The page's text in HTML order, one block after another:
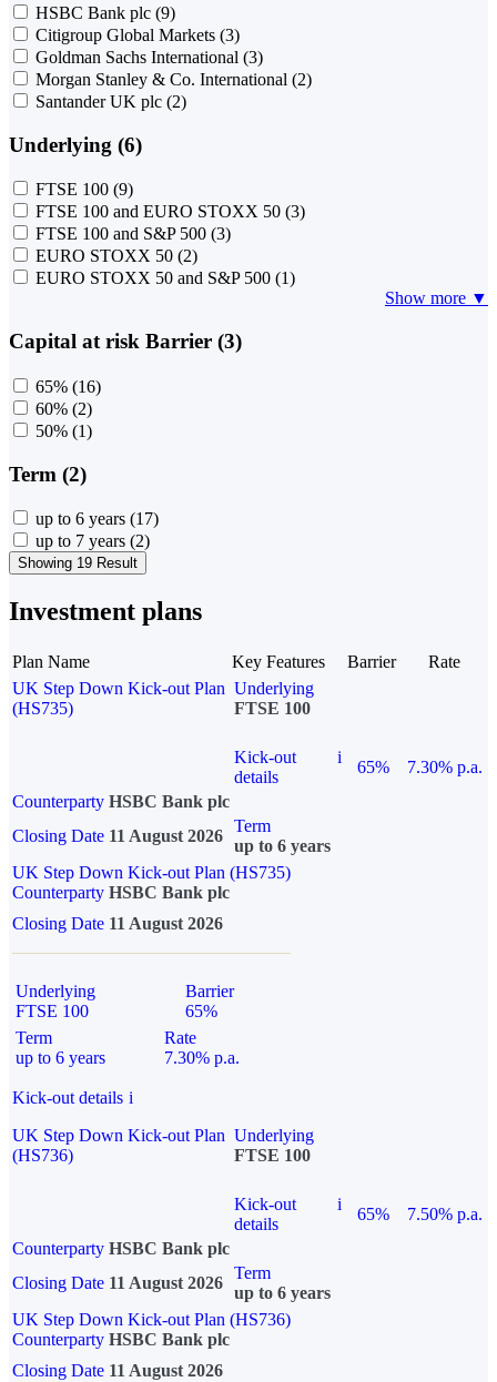
HSBC Bank plc (9)
Citigroup Global Markets (3)
Goldman Sachs International (3)
Morgan Stanley & Co. International (2)
Santander UK plc (2)
Underlying (6)
FTSE 100 (9)
FTSE 100 and EURO STOXX 50 (3)
FTSE 100 and S&P 500 (3)
EURO STOXX 50 (2)
EURO STOXX 50 and S&P 500 (1)
Show more ▼
Capital at risk Barrier (3)
65% (16)
60% (2)
50% (1)
Term (2)
up to 6 years (17)
up to 7 years (2)
Showing 19 Result
Investment plans
Plan Name Key Features Barrier
Rate
UK Step Down Kick-out Plan
(HS735)
Underlying
FTSE 100
Kick-out
details
i
65%
7.30% p.a.
Counterparty HSBC Bank plc
Closing Date 11 August 2026
Term
up to 6 years
UK Step Down Kick-out Plan (HS735)
Counterparty HSBC Bank plc
Closing Date 11 August 2026
Underlying
FTSE 100
Barrier
65%
Term
up to 6 years
Rate
7.30% p.a.
Kick-out details i
UK Step Down Kick-out Plan
(HS736)
Underlying
FTSE 100
Kick-out
details
i
65%
7.50% p.a.
Counterparty HSBC Bank plc
Closing Date 11 August 2026
Term
up to 6 years
UK Step Down Kick-out Plan (HS736)
Counterparty HSBC Bank plc
Closing Date 11 August 2026